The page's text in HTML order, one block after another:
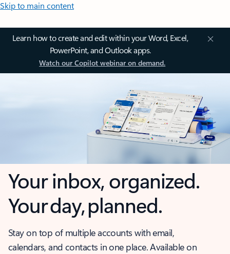
Skip to main content
Learn how to create and edit within your Word, Excel,
PowerPoint, and Outlook apps.
Watch our Copilot webinar on demand.
Your inbox, organized.
Your day, planned.
Stay on top of multiple accounts with email,
calendars, and contacts in one place. Available on